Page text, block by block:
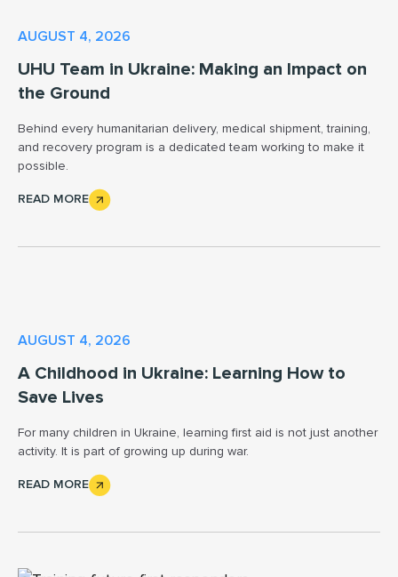
AUGUST 4, 2026
UHU Team in Ukraine: Making an Impact on
the Ground
Behind every humanitarian delivery, medical shipment, training,
and recovery program is a dedicated team working to make it
possible.
READ MORE
AUGUST 4, 2026
A Childhood in Ukraine: Learning How to
Save Lives
For many children in Ukraine, learning first aid is not just another
activity. It is part of growing up during war.
READ MORE